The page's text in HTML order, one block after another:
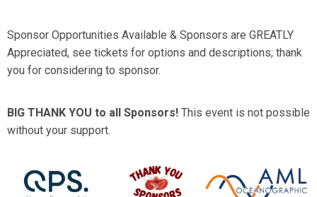
Sponsor Opportunities Available & Sponsors are GREATLY
Appreciated, see tickets for options and descriptions; thank
you for considering to sponsor.
BIG THANK YOU to all Sponsors! This event is not possible
without your support.